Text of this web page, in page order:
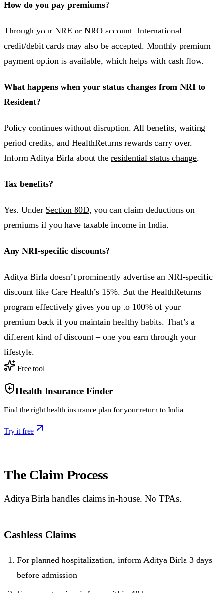
How do you pay premiums?
Through your NRE or NRO account. International
credit/debit cards may also be accepted. Monthly premium
payment option is available, which helps with cash flow.
What happens when your status changes from NRI to
Resident?
Policy continues without disruption. All benefits, waiting
period credits, and HealthReturns rewards carry over.
Inform Aditya Birla about the residential status change.
Tax benefits?
Yes. Under Section 80D, you can claim deductions on
premiums if you have taxable income in India.
Any NRI-specific discounts?
Aditya Birla doesn’t prominently advertise an NRI-specific
discount like Care Health’s 15%. But the HealthReturns
program effectively gives you up to 100% of your
premium back if you maintain healthy habits. That’s a
different kind of discount – one you earn through your
lifestyle.
Free tool
Health Insurance Finder
Find the right health insurance plan for your return to India.
Try it free
The Claim Process
Aditya Birla handles claims in-house. No TPAs.
Cashless Claims
For planned hospitalization, inform Aditya Birla 3 days
before admission